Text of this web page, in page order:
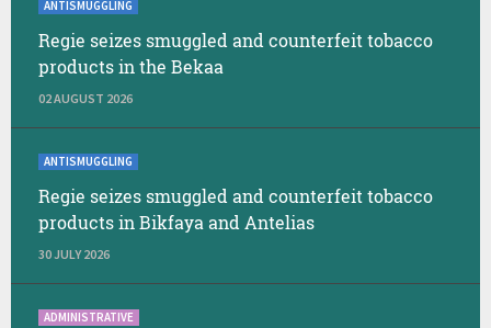
ANTISMUGGLING
Regie seizes smuggled and counterfeit tobacco
products in the Bekaa
02 AUGUST 2026
ANTISMUGGLING
Regie seizes smuggled and counterfeit tobacco
products in Bikfaya and Antelias
30 JULY 2026
ADMINISTRATIVE